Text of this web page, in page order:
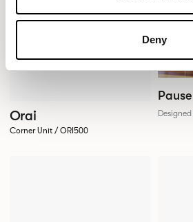
Deny
Orai
Corner Unit / ORI500
Pause